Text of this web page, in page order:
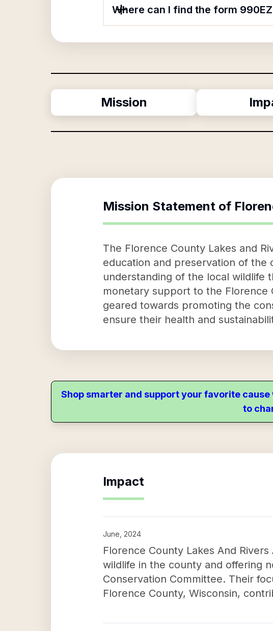
Where can I find the form
Mission
Mission Statement of
The Florence County Lakes and
education and preservation of
understanding of the local wildlife
monetary support to the Florence
geared towards promoting the
ensure their health and
Shop smarter and support your favorite
to
Impact
June, 2024
Florence County Lakes And
wildlife in the county and offering
Conservation Committee. Their
Florence County, Wisconsin,